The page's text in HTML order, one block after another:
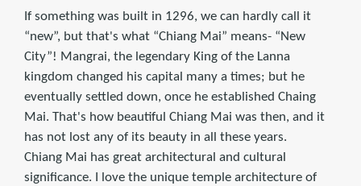
If something was built in 1296, we can hardly call it
“new”, but that's what “Chiang Mai” means- “New
City”! Mangrai, the legendary King of the Lanna
kingdom changed his capital many a times; but he
eventually settled down, once he established Chaing
Mai. That's how beautiful Chiang Mai was then, and it
has not lost any of its beauty in all these years.
Chiang Mai has great architectural and cultural
significance. I love the unique temple architecture of